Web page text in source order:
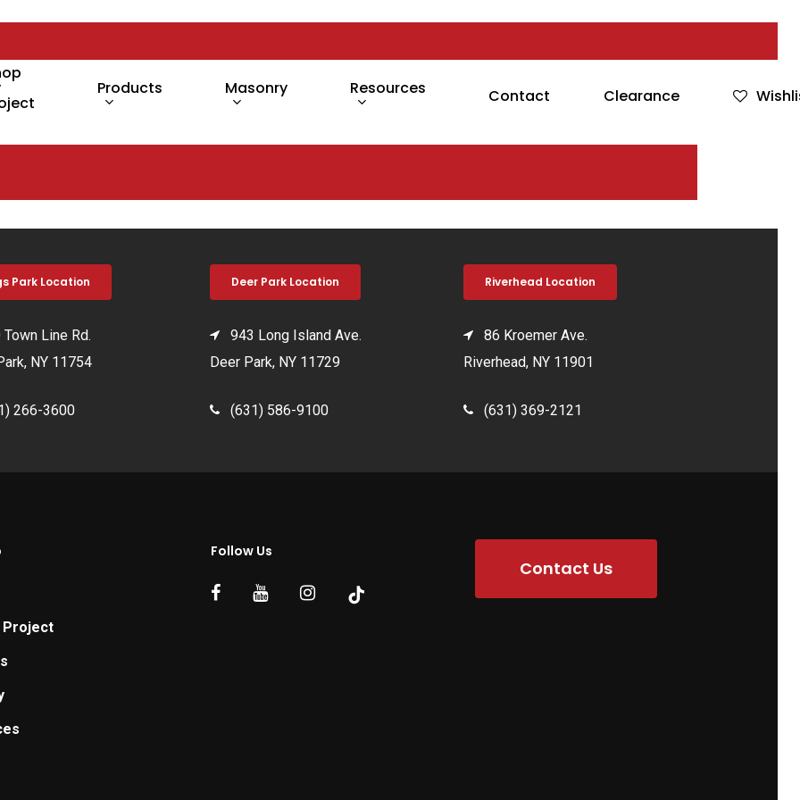
Products Masonry Resources Contact Clearance
Park Location
Line Rd.
NY 11754
266-3600
Deer Park Location
943 Long Island Ave.
Deer Park, NY 11729
(631) 586-9100
Riverhead Location
86 Kroemer Ave.
Riverhead, NY 11901
(631) 369-2121
Project
Follow Us
Contact Us